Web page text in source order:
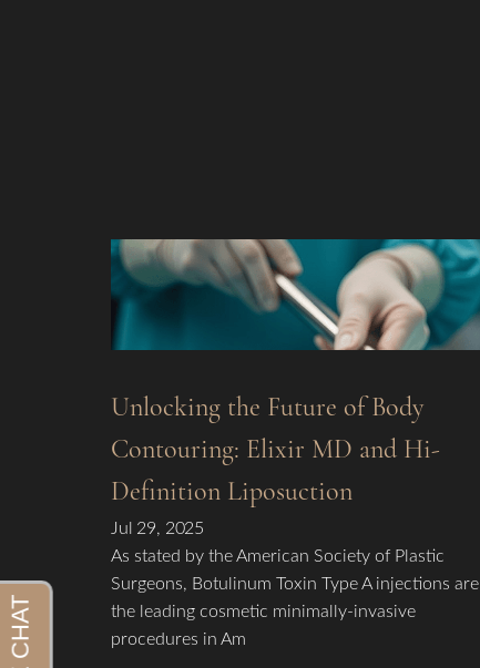
Unlocking the Future of Body
Contouring: Elixir MD and Hi-
Definition Liposuction
Jul 29, 2025
As stated by the American Society of Plastic
Surgeons, Botulinum Toxin Type A injections are
the leading cosmetic minimally-invasive
procedures in Am
Aa